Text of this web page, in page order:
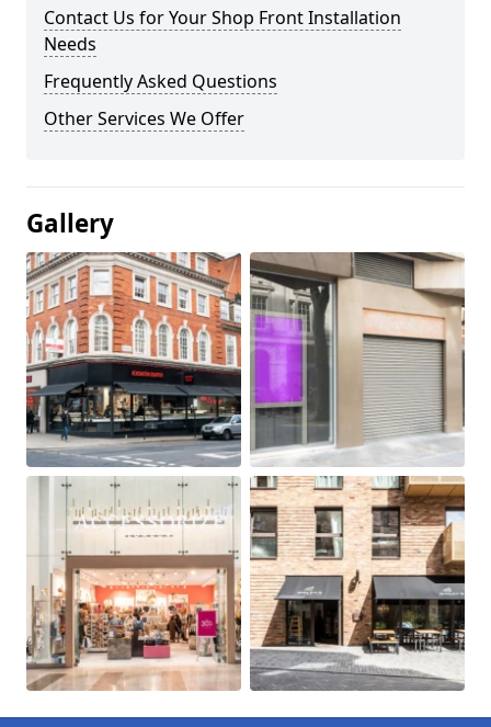
Contact Us for Your Shop Front Installation
Needs
Frequently Asked Questions
Other Services We Offer
Gallery